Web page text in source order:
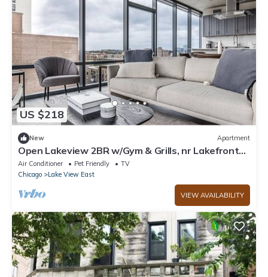
US $218
New Apartment
Open Lakeview 2BR w/Gym & Grills, nr Lakefront
Trail, by Blueground
Air Conditioner Pet Friendly
TV
Chicago
Lake View East
VIEW AVAILABILITY